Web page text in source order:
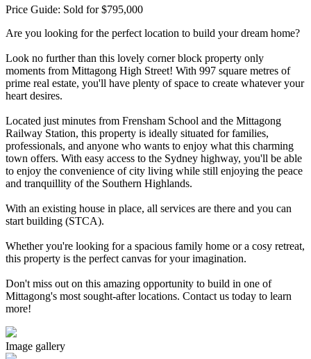
Price Guide: Sold for $795,000
Are you looking for the perfect location to build your dream home?
Look no further than this lovely corner block property only
moments from Mittagong High Street! With 997 square metres of
prime real estate, you'll have plenty of space to create whatever your
heart desires.
Located just minutes from Frensham School and the Mittagong
Railway Station, this property is ideally situated for families,
professionals, and anyone who wants to enjoy what this charming
town offers. With easy access to the Sydney highway, you'll be able
to enjoy the convenience of city living while still enjoying the peace
and tranquillity of the Southern Highlands.
With an existing house in place, all services are there and you can
start building (STCA).
Whether you're looking for a spacious family home or a cosy retreat,
this property is the perfect canvas for your imagination.
Don't miss out on this amazing opportunity to build in one of
Mittagong's most sought-after locations. Contact us today to learn
more!
Image gallery